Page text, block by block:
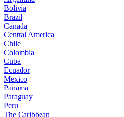
Bolivia
Brazil
Canada
Central America
Chile
Colombia
Cuba
Ecuador
Mexico
Panama
Paraguay
Peru
The Caribbean